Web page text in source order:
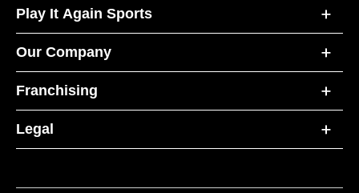
Play It Again Sports
Our Company
Franchising
Legal